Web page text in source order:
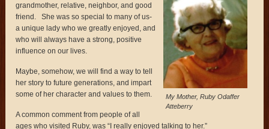
My Mother, Ruby Odaffer
Atteberry
grandmother, relative, neighbor, and good
friend. She was so special to many of us-
a unique lady who we greatly enjoyed, and
who will always have a strong, positive
influence on our lives.
Maybe, somehow, we will find a way to tell
her story to future generations, and impart
some of her character and values to them.
A common comment from people of all
ages who visited Ruby, was “I really enjoyed talking to her.”